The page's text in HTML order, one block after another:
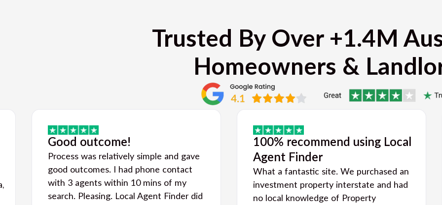
Trusted By Over +1.4M
Homeowners &
Good outcome!
Process was relatively simple and gave
good outcomes. I had phone contact
with 3 agents within 10 mins of my
search. Pleasing. Local Agent Finder did
100% recommend using Local
Agent Finder
What a fantastic site. We purchased an
investment property interstate and had
no local knowledge of Property